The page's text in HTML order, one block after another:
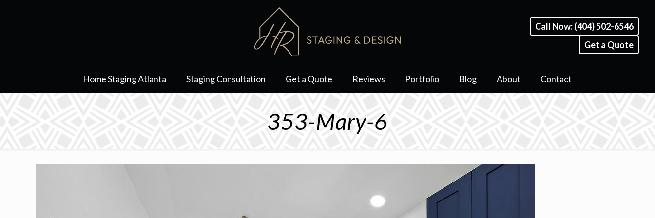
Home Staging Atlanta Staging Consultation Get a Quote Reviews Portfolio Blog About Contact
Call Now: (404) 502-6546
Get a Quote
353-Mary-6